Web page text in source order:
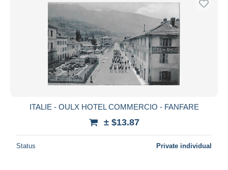
ITALIE - OULX HOTEL COMMERCIO - FANFARE
± $13.87
Status Private individual